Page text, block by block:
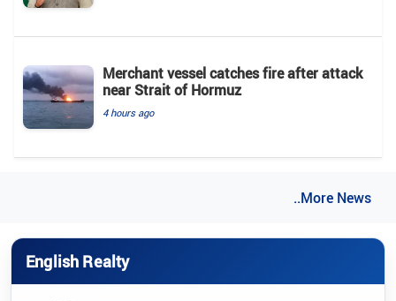
Merchant vessel catches fire after attack
near Strait of Hormuz
4 hours ago
..More News
English Realty